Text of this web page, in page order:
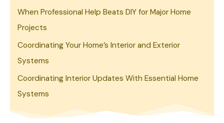
When Professional Help Beats DIY for Major Home
Projects
Coordinating Your Home’s Interior and Exterior
Systems
Coordinating Interior Updates With Essential Home
Systems